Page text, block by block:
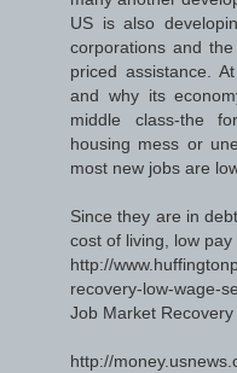
US is also
corporations and
priced assistance.
and why its
middle class-the
housing mess or
most new jobs are
Since they are in
cost of living, low pay
http://
recovery-low-wage-
Job Market
http://